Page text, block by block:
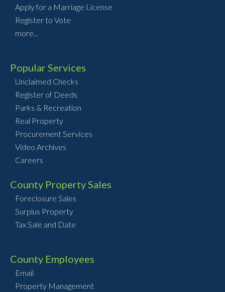
Apply for a Marriage License
Register to Vote
more...
Popular Services
Unclaimed Checks
Register of Deeds
Parks & Recreation
Real Property
Procurement Services
Video Archives
Careers
County Property Sales
Foreclosure Sales
Surplus Property
Tax Sale and Date
County Employees
Email
Property Management